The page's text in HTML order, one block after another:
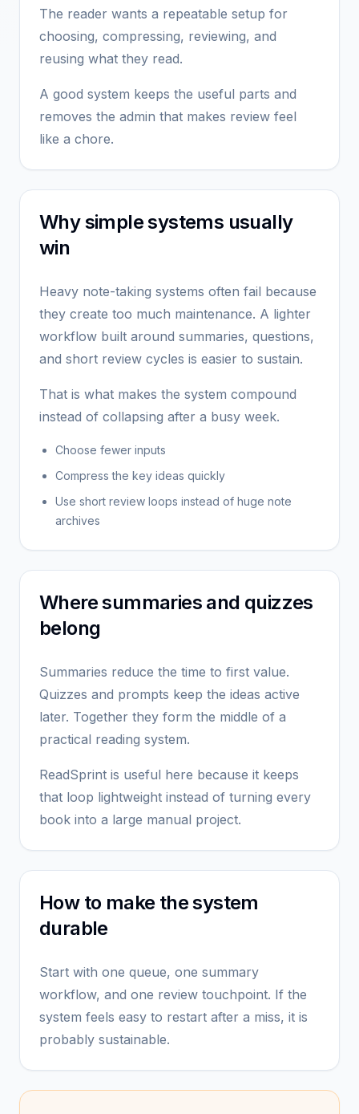
The reader wants a repeatable setup for
choosing, compressing, reviewing, and
reusing what they read.
A good system keeps the useful parts and
removes the admin that makes review feel
like a chore.
Why simple systems usually
win
Heavy note-taking systems often fail because
they create too much maintenance. A lighter
workflow built around summaries, questions,
and short review cycles is easier to sustain.
That is what makes the system compound
instead of collapsing after a busy week.
Choose fewer inputs
Compress the key ideas quickly
Use short review loops instead of huge note
archives
Where summaries and quizzes
belong
Summaries reduce the time to first value.
Quizzes and prompts keep the ideas active
later. Together they form the middle of a
practical reading system.
ReadSprint is useful here because it keeps
that loop lightweight instead of turning every
book into a large manual project.
How to make the system
durable
Start with one queue, one summary
workflow, and one review touchpoint. If the
system feels easy to restart after a miss, it is
probably sustainable.